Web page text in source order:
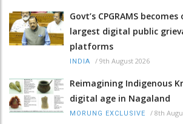
Govt’s CPGRAMS
largest digital public
platforms
INDIA / 9th August 2026
Reimagining Indigenous
digital age in Nagaland
MORUNG EXCLUSIVE / 8th